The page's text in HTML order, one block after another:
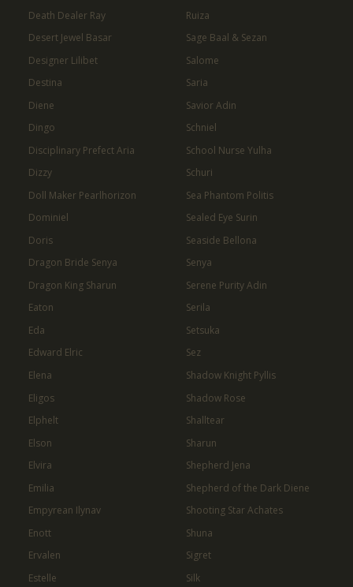
Death Dealer Ray
Desert Jewel Basar
Designer Lilibet
Destina
Diene
Dingo
Disciplinary Prefect Aria
Dizzy
Doll Maker Pearlhorizon
Dominiel
Doris
Dragon Bride Senya
Dragon King Sharun
Eaton
Eda
Edward Elric
Elena
Eligos
Elphelt
Elson
Elvira
Emilia
Empyrean Ilynav
Enott
Ervalen
Estelle
Ruiza
Sage Baal & Sezan
Salome
Saria
Savior Adin
Schniel
School Nurse Yulha
Schuri
Sea Phantom Politis
Sealed Eye Surin
Seaside Bellona
Senya
Serene Purity Adin
Serila
Setsuka
Sez
Shadow Knight Pyllis
Shadow Rose
Shalltear
Sharun
Shepherd Jena
Shepherd of the Dark Diene
Shooting Star Achates
Shuna
Sigret
Silk